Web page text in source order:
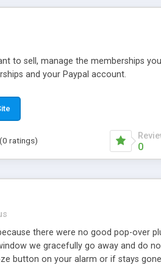
to sell, manage the memberships
and your Paypal account.
(0 ratings)
0
there were no good pop-over
we gracefully go away and do
button on your alarm or if stays